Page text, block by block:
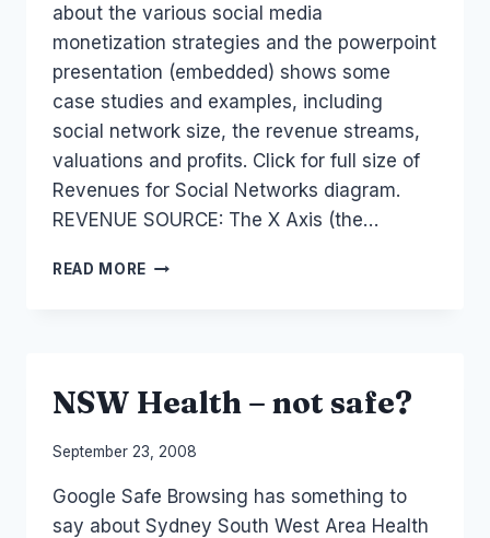
about the various social media
monetization strategies and the powerpoint
presentation (embedded) shows some
case studies and examples, including
social network size, the revenue streams,
valuations and profits. Click for full size of
Revenues for Social Networks diagram.
REVENUE SOURCE: The X Axis (the…
READ MORE SOCIAL
NSW Health – not safe?
By
Papworth
September 23, 2008
Google Safe Browsing has something to
say about Sydney South West Area Health